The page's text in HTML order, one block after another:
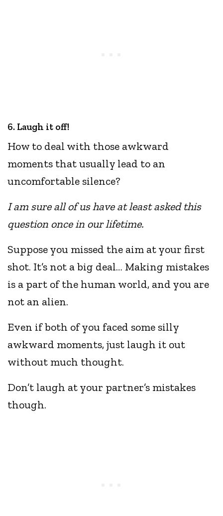
6. Laugh it off!
How to deal with those awkward
moments that usually lead to an
uncomfortable silence?
I am sure all of us have at least asked this
question once in our lifetime.
Suppose you missed the aim at your first
shot. It’s not a big deal… Making mistakes
is a part of the human world, and you are
not an alien.
Even if both of you faced some silly
awkward moments, just laugh it out
without much thought.
Don’t laugh at your partner’s mistakes
though.